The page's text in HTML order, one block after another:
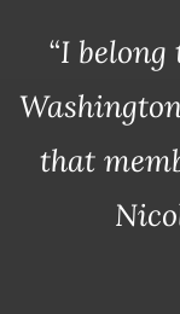
“I
that